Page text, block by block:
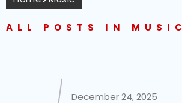
ALL POSTS IN MUSIC
December 24, 2025